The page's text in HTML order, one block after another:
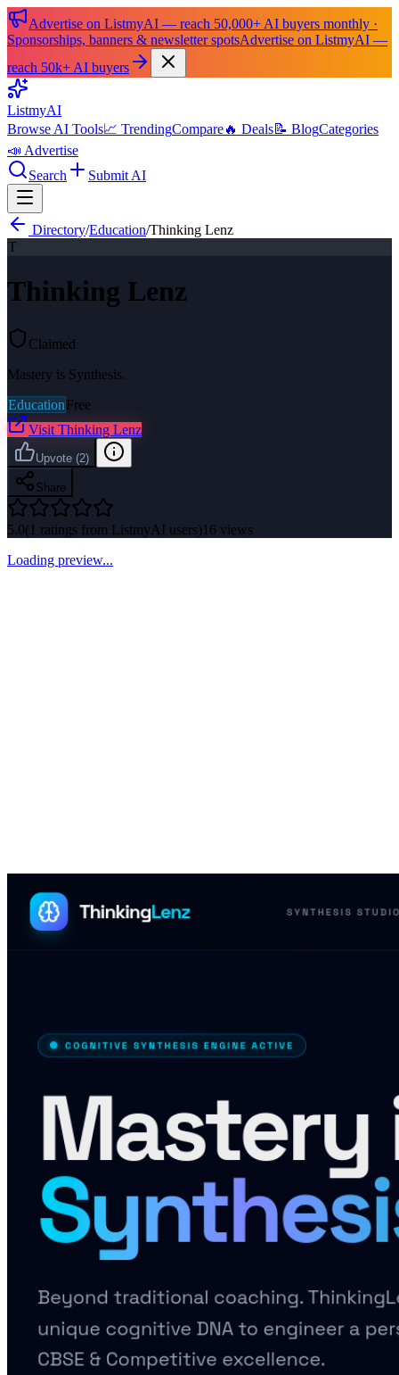
Advertise on ListmyAI — reach 50,000+ AI buyers monthly ·
Sponsorships, banners & newsletter spotsAdvertise on ListmyAI —
reach 50k+ AI buyers
ListmyAI
Browse AI Tools📈 TrendingCompare🔥 Deals📝 BlogCategories
📣 Advertise
Search
Submit AI
Directory/Education/Thinking Lenz
T
Thinking Lenz
Claimed
Mastery is Synthesis.
EducationFree
Visit Thinking Lenz
Upvote (2)
Share
5.0( 1 ratings from ListmyAI users)16 views
Loading preview...